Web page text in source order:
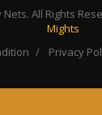
All Rights
Mights
Privacy